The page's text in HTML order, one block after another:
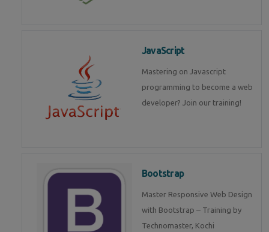
JavaScript
Mastering on Javascript
programming to become a web
developer? Join our training!
Bootstrap
Master Responsive Web Design
with Bootstrap – Training by
Technomaster, Kochi